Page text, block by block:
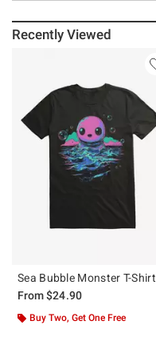
Recently Viewed
Sea Bubble Monster T-Shirt
From$24.90
Buy Two, Get One Free